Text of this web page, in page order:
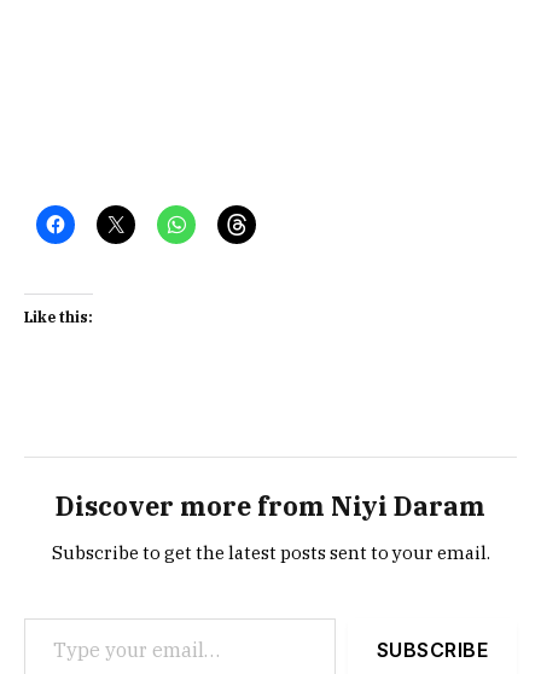
Like this:
Discover more from Niyi Daram
Subscribe to get the latest posts sent to your email.
Type your email…
SUBSCRIBE